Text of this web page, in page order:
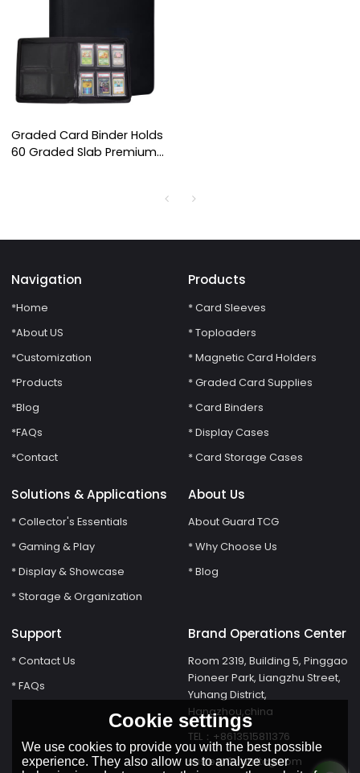
Graded Card Binder Holds
60 Graded Slab Premium
Navigation
*Home
*About US
*Customization
*Products
*Blog
*FAQs
*Contact
Products
* Card Sleeves
* Toploaders
* Magnetic Card Holders
* Graded Card Supplies
* Card Binders
* Display Cases
* Card Storage Cases
Solutions & Applications
* Collector's Essentials
* Gaming & Play
* Display & Showcase
* Storage & Organization
About Us
About Guard TCG
* Why Choose Us
* Blog
Support
* Contact Us
* FAQs
Brand Operations Center
Room 2319, Building 5, Pinggao
Pioneer Park, Liangzhu Street,
Yuhang District,
Hangzhou,china
TEL：+8613515811376
susie@Guardtcg.com
Cookie settings
We use cookies to provide you with the best possible
experience. They also allow us to analyze user